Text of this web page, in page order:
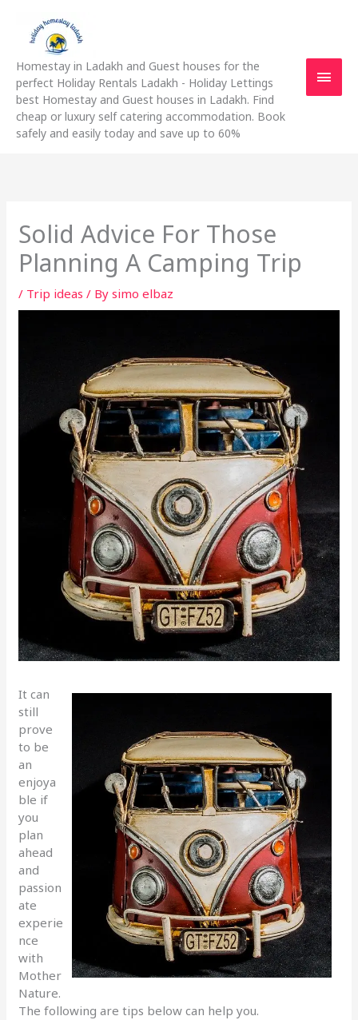
content
Homestay in Ladakh and Guest houses for the
perfect Holiday Rentals Ladakh - Holiday Lettings
best Homestay and Guest houses in Ladakh. Find
cheap or luxury self catering accommodation. Book
safely and easily today and save up to 60%
Solid Advice For Those
Planning A Camping Trip
/ Trip ideas / Bysimo elbaz
It can
still
prove
to be
an
enjoya
ble if
you
plan
ahead
and
passion
ate
experie
nce
with
Mother
Nature.
The following are tips below can help you.